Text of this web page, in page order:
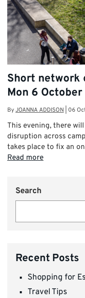
Short network
Mon 6 October
ByJOANNA ADDISON 06
This evening, there
disruption across
takes place to fix an
Read more
Search
Recent Posts
Shopping for
Travel Tips